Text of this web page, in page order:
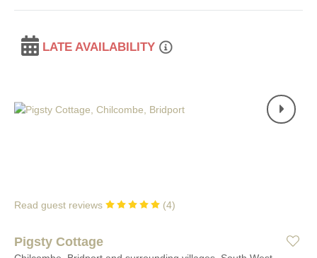
LATE AVAILABILITY
Read guest reviews (4)
Pigsty Cottage